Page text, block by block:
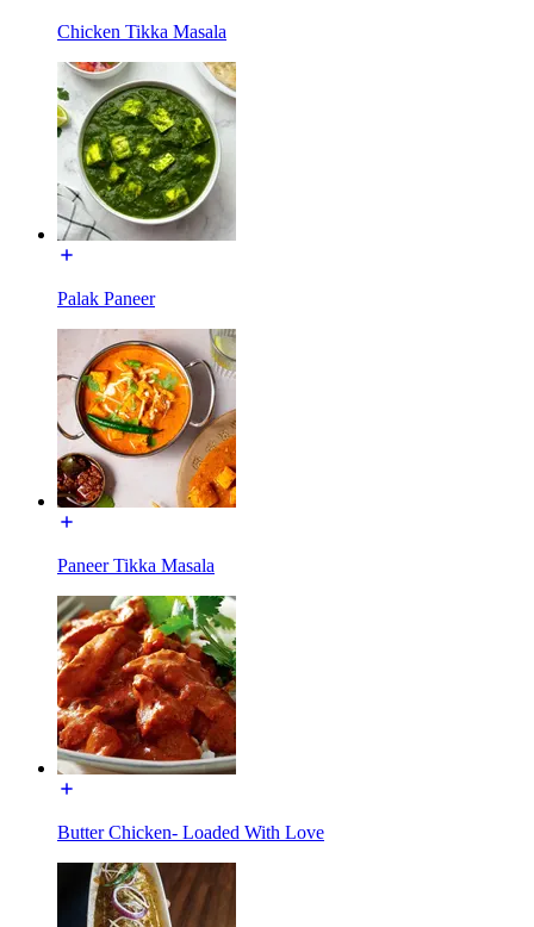
Chicken Tikka Masala
Palak Paneer
Paneer Tikka Masala
Butter Chicken- Loaded With Love